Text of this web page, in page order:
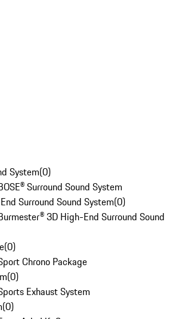
System(0)
Surround Sound System
Surround Sound System(0)
3D High-End Surround Sound
(0)
Chrono Package
(0)
Exhaust System
(0)